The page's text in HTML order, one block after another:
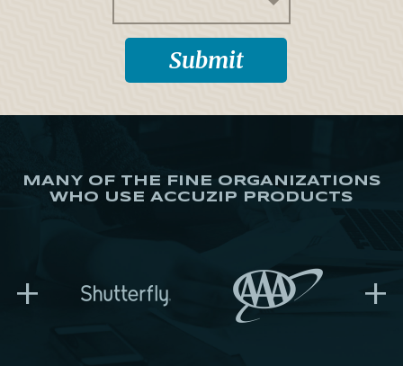
MANY OF THE FINE ORGANIZATIONS
WHO USE ACCUZIP PRODUCTS
+ +